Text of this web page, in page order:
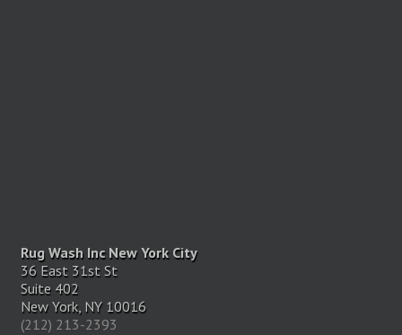
Rug Wash Inc New York City
36 East 31st St
Suite 402
New York, NY 10016
(212) 213-2393